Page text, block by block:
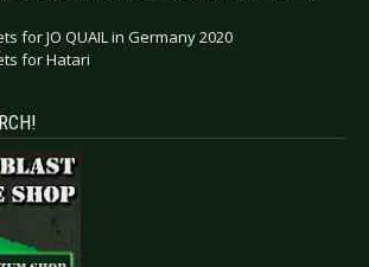
for JO QUAIL in Germany 2020
for Hatari